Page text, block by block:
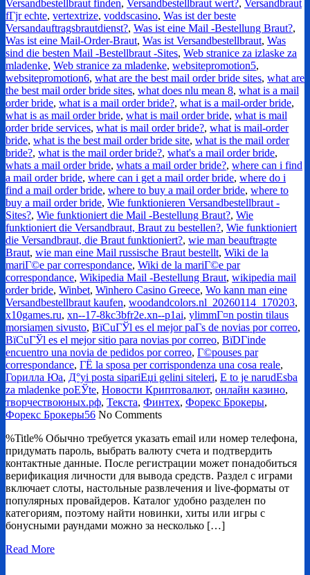
Versandbestellbraut finden, Versandbestellbraut wert?, Versandbraut
fГјr echte, vertextrize, voddscasino, Was ist der beste
Versandauftragsbrautdienst?, Was ist eine Mail -Bestellung Braut?,
Was ist eine Mail-Order-Braut, Was ist Versandbestellbraut, Was
sind die besten Mail -Bestellbraut -Sites, Web stranice za izlaske za
mladenke, Web stranice za mladenke, websitepromotion5,
websitepromotion6, what are the best mail order bride sites, what are
the best mail order bride sites, what does nlu mean 8, what is a mail
order bride, what is a mail order bride?, what is a mail-order bride,
what is as mail order bride, what is mail order bride, what is mail
order bride services, what is mail order bride?, what is mail-order
bride, what is the best mail order bride site, what is the mail order
bride?, what is the mail order bride?, what's a mail order bride,
whats a mail order bride, whats a mail order bride?, where can i find
a mail order bride, where can i get a mail order bride, where do i
find a mail order bride, where to buy a mail order bride, where to
buy a mail order bride, Wie funktionieren Versandbestellbraut -
Sites?, Wie funktioniert die Mail -Bestellung Braut?, Wie
funktioniert die Versandbraut, Braut zu bestellen?, Wie funktioniert
die Versandbraut, die Braut funktioniert?, wie man beauftragte
Braut, wie man eine Mail russische Braut bestellt, Wiki de la
mariГ©e par correspondance, Wiki de la mariГ©e par
correspondance, Wikipedia Mail -Bestellung Braut, wikipedia mail
order bride, Winbet, Winhero Casino Greece, Wo kann man eine
Versandbestellbraut kaufen, woodandcolors.nl_20260114_170203,
x10games.ru, xn--17-8kc3bfr2e.xn--p1ai, ylimmГ¤n postin tilaus
morsiamen sivusto, ВїCuГЎl es el mejor paГ­s de novias por correo,
ВїCuГЎl es el mejor sitio para novias por correo, ВїDГіnde
encuentro una novia de pedidos por correo, Г©pouses par
correspondance, ГЁ la sposa per corrispondenza una cosa reale,
Горилла Юа, Д°yi posta sipariЕџi gelini siteleri, Е to je narudЕѕba
za mladenke poЕЎte, Новости Криптовалют, онлайн казино,
творчествоюных.рф, Текста, Финтех, Форекс Брокеры,
Форекс Брокеры56 No Comments
%Title% Обычно требуется указать email или номер телефона,
придумать пароль, выбрать валюту счета и подтвердить
контактные данные. После регистрации может понадобиться
верификация личности для вывода средств. Раздел с играми
включает слоты, настольные развлечения и live-форматы от
популярных провайдеров. Каталог удобно разделен по
категориям, поэтому найти новинки, хиты или игры с
бонусными раундами можно за несколько […]
Read More